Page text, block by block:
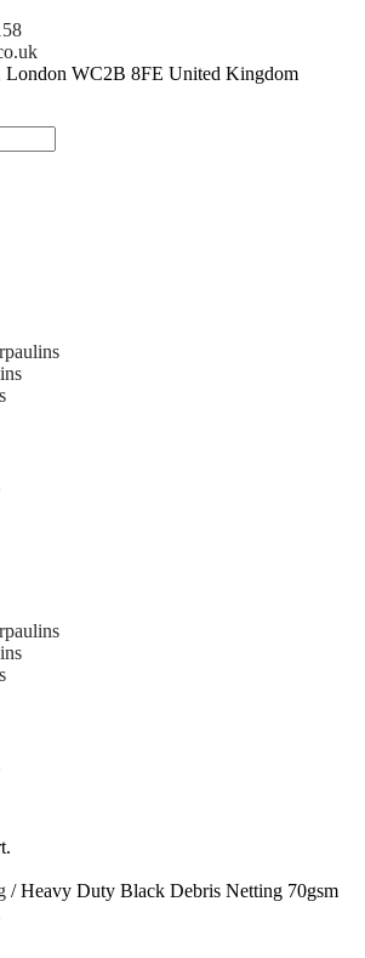
London WC2B 8FE United Kingdom
/ Heavy Duty Black Debris Netting 70gsm